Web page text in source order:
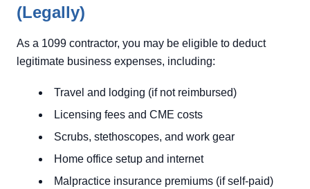
(Legally)
As a 1099 contractor, you may be eligible to deduct
legitimate business expenses, including:
Travel and lodging (if not reimbursed)
Licensing fees and CME costs
Scrubs, stethoscopes, and work gear
Home office setup and internet
Malpractice insurance premiums (if self-paid)